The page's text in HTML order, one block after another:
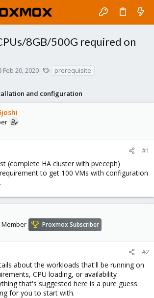
8GB/500G required on
S
r
t
d
a
e
Feb 20, 2020
s
prerequisite
and configuration
#1
(complete HA cluster with pveceph)
to get 100 VMs with configuration
Proxmox Subscriber
#2
about the workloads that'll be running on
CPU loading, or availability
that's suggested here is a pure guess.
for you to start with.